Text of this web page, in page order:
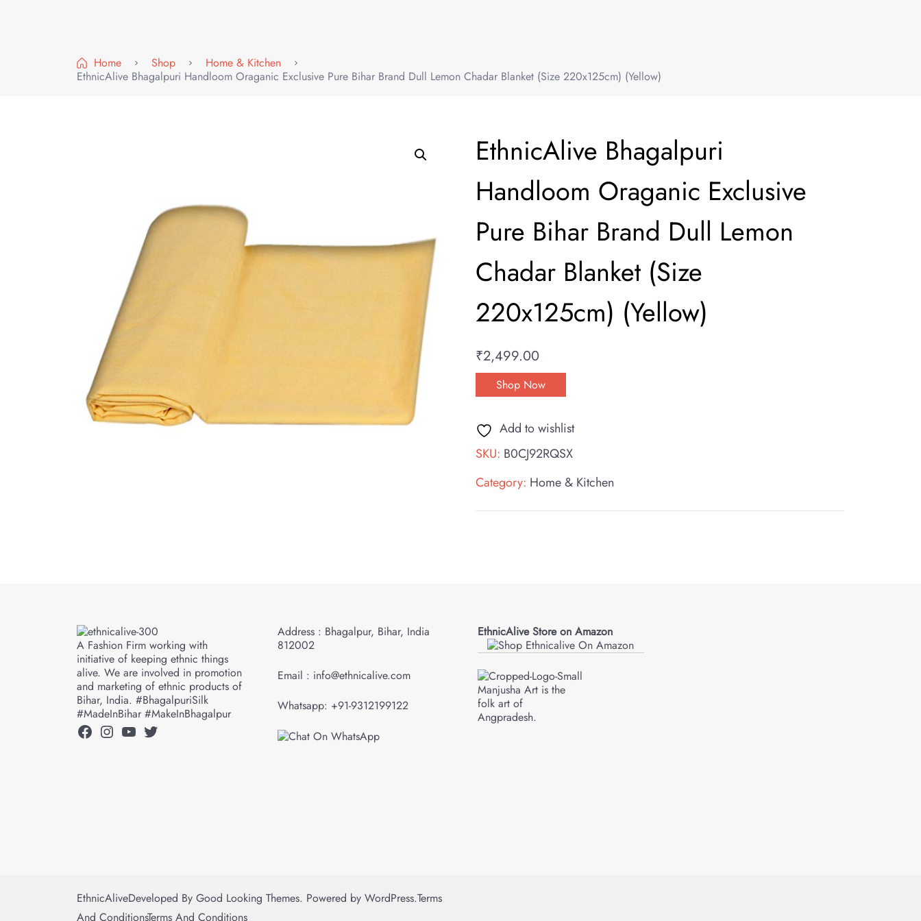
Home Shop
Home & Kitchen
EthnicAlive Bhagalpuri Handloom Oraganic Exclusive Pure Bihar Brand Dull Lemon Chadar Blanket (Size 220x125cm) (Yellow)
EthnicAlive Bhagalpuri
Handloom Oraganic Exclusive
Pure Bihar Brand Dull Lemon
Chadar Blanket (Size
220x125cm) (Yellow)
₹2,499.00
Shop Now
Add to wishlist
SKU: B0CJ92RQSX
Category: Home & Kitchen
A Fashion Firm working with
initiative of keeping ethnic things
alive. We are involved in promotion
and marketing of ethnic products of
Bihar, India. #BhagalpuriSilk
#MadeInBihar #MakeInBhagalpur
Facebook
Instagram
YouTube
Twitter
Address : Bhagalpur, Bihar, India
812002
Email : info@ethnicalive.com
Whatsapp: +91-9312199122
EthnicAlive Store on Amazon
Manjusha Art is the
folk art of
Angpradesh.
EthnicAliveDeveloped By Good Looking Themes. Powered by WordPress.Terms
And ConditionsTerms And Conditions